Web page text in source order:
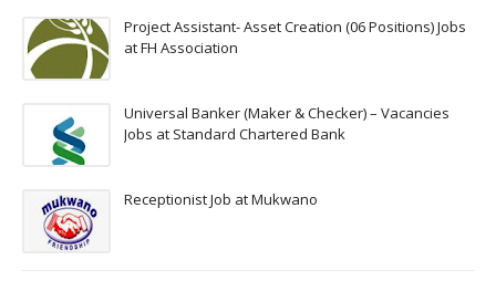
Project Assistant- Asset Creation (06 Positions) Jobs
at FH Association
Universal Banker (Maker & Checker) – Vacancies
Jobs at Standard Chartered Bank
Receptionist Job at Mukwano